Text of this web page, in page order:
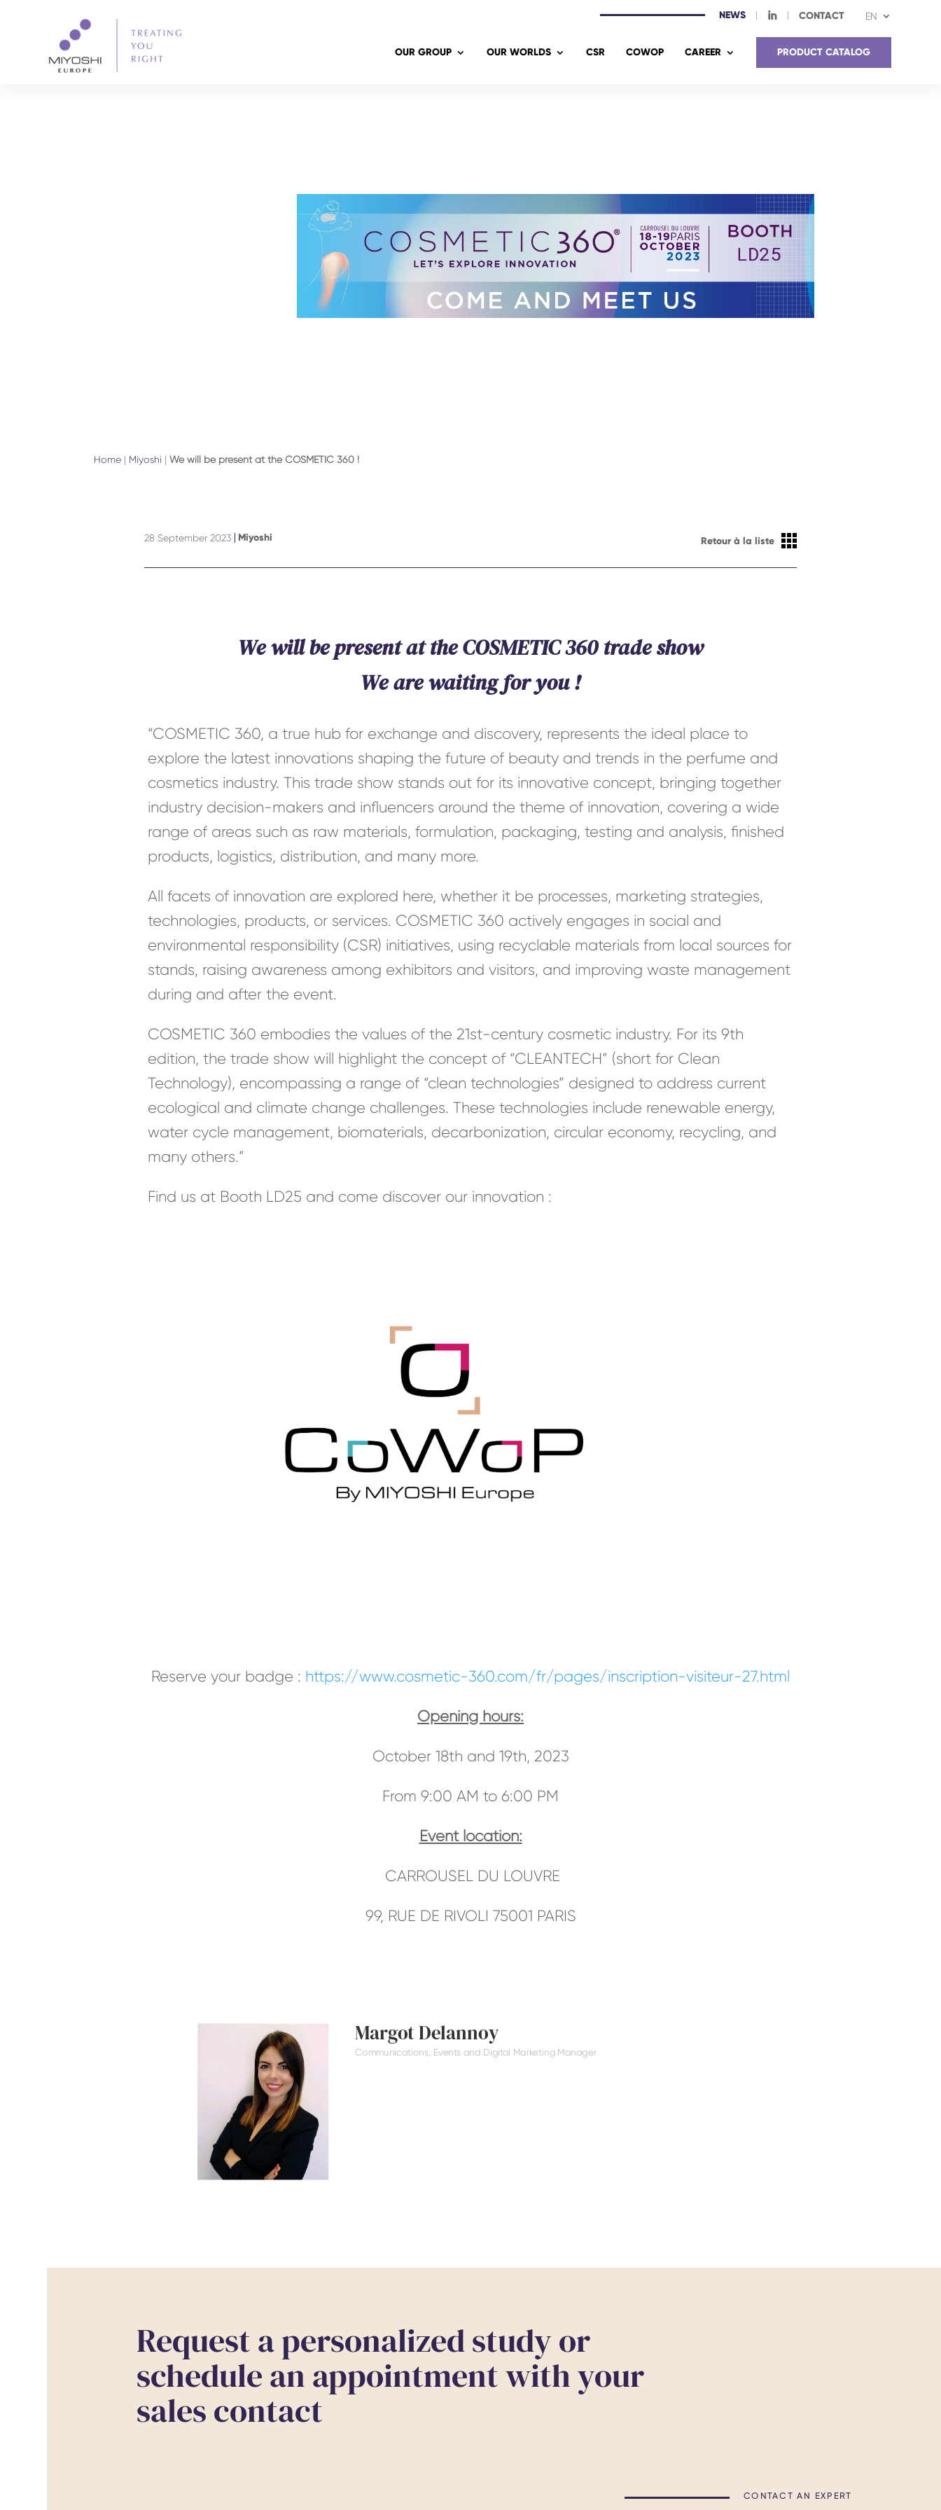
NEWS I CONTACT EN
OUR GROUP OUR WORLDS CSR COWOP CAREER PRODUCT CATALOG
Home | Miyoshi |We will be present at the COSMETIC 360 !
28 September 2023 Miyoshi Retour à la liste
We will be present at the COSMETIC 360 trade show
We are waiting for you !
“COSMETIC 360, a true hub for exchange and discovery, represents the ideal place to
explore the latest innovations shaping the future of beauty and trends in the perfume and
cosmetics industry. This trade show stands out for its innovative concept, bringing together
industry decision-makers and influencers around the theme of innovation, covering a wide
range of areas such as raw materials, formulation, packaging, testing and analysis, finished
products, logistics, distribution, and many more.
All facets of innovation are explored here, whether it be processes, marketing strategies,
technologies, products, or services. COSMETIC 360 actively engages in social and
environmental responsibility (CSR) initiatives, using recyclable materials from local sources for
stands, raising awareness among exhibitors and visitors, and improving waste management
during and after the event.
COSMETIC 360 embodies the values of the 21st-century cosmetic industry. For its 9th
edition, the trade show will highlight the concept of “CLEANTECH” (short for Clean
Technology), encompassing a range of “clean technologies” designed to address current
ecological and climate change challenges. These technologies include renewable energy,
water cycle management, biomaterials, decarbonization, circular economy, recycling, and
many others.”
Find us at Booth LD25 and come discover our innovation :
Reserve your badge : https://www.cosmetic-360.com/fr/pages/inscription-visiteur-27.html
Opening hours:
October 18th and 19th, 2023
From 9:00 AM to 6:00 PM
Event location:
CARROUSEL DU LOUVRE
99, RUE DE RIVOLI 75001 PARIS
Margot Delannoy
Communications, Events and Digital Marketing Manager
Request a personalized study or
schedule an appointment with your
sales contact
CONTACT AN EXPERT